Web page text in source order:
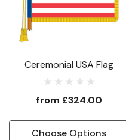
Ceremonial USA Flag
from £324.00
Choose Options